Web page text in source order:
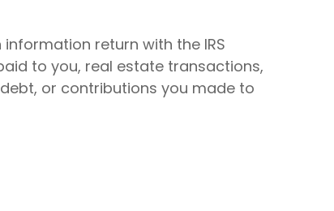
return with the IRS
to you, real estate transactions,
or contributions you made to